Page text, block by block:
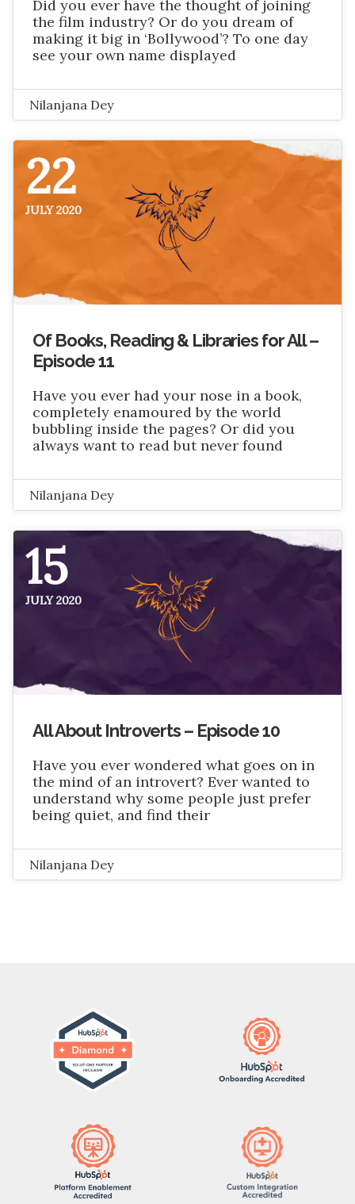
Did you ever have the thought of joining
the film industry? Or do you dream of
making it big in ‘Bollywood’? To one day
see your own name displayed
Nilanjana Dey
22
JULY 2020
Of Books, Reading & Libraries for All –
Episode 11
Have you ever had your nose in a book,
completely enamoured by the world
bubbling inside the pages? Or did you
always want to read but never found
Nilanjana Dey
15
JULY 2020
All About Introverts – Episode 10
Have you ever wondered what goes on in
the mind of an introvert? Ever wanted to
understand why some people just prefer
being quiet, and find their
Nilanjana Dey